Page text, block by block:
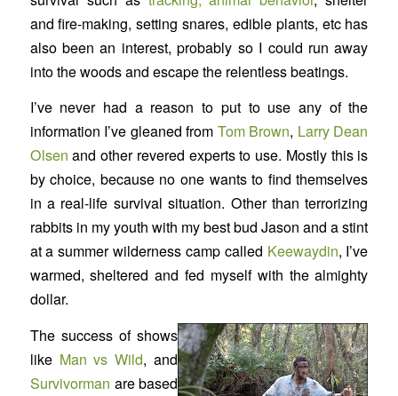
and fire-making, setting snares, edible plants, etc has
also been an interest, probably so I could run away
into the woods and escape the relentless beatings.
I’ve never had a reason to put to use any of the
information I’ve gleaned from Tom Brown, Larry Dean
Olsen and other revered experts to use. Mostly this is
by choice, because no one wants to find themselves
in a real-life survival situation. Other than terrorizing
rabbits in my youth with my best bud Jason and a stint
at a summer wilderness camp called Keewaydin, I’ve
warmed, sheltered and fed myself with the almighty
dollar.
The success of shows
like Man vs Wild,and
Survivorman are based